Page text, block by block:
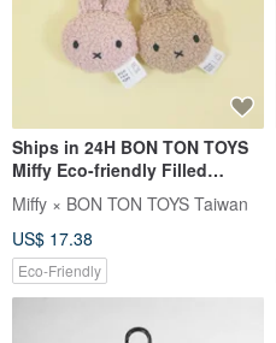
Ships in 24H BON TON TOYS
Miffy Eco-friendly Filled
Keychain - 10cm
Miffy × BON TON TOYS Taiwan
US$ 17.38
Eco-Friendly